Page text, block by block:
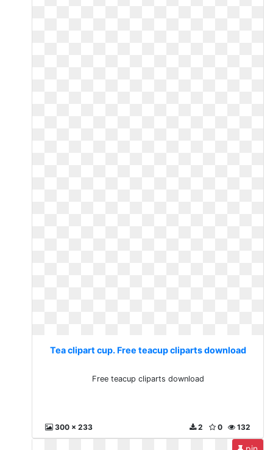
Tea clipart cup. Free teacup cliparts download
Free teacup cliparts download
300 x 233 132
0
2